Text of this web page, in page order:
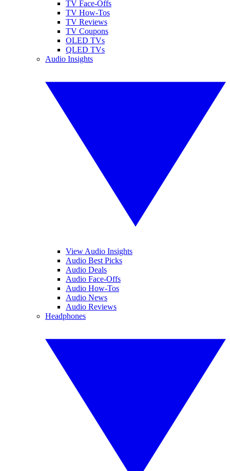
TV Face-Offs
TV How-Tos
TV Reviews
TV Coupons
OLED TVs
QLED TVs
Audio Insights
View Audio Insights
Audio Best Picks
Audio Deals
Audio Face-Offs
Audio How-Tos
Audio News
Audio Reviews
Headphones